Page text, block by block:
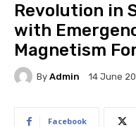
Revolution in
with
Magnetism
By Admin 14 June
Facebook